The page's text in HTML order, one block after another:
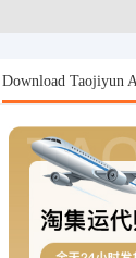
Download Taojiyun